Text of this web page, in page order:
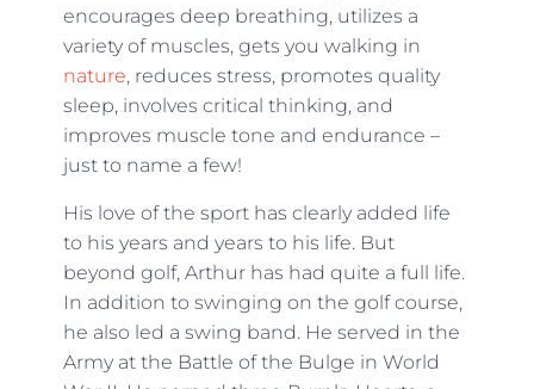
encourages deep breathing, utilizes a
variety of muscles, gets you walking in
nature, reduces stress, promotes quality
sleep, involves critical thinking, and
improves muscle tone and endurance –
just to name a few!
His love of the sport has clearly added life
to his years and years to his life. But
beyond golf, Arthur has had quite a full life.
In addition to swinging on the golf course,
he also led a swing band. He served in the
Army at the Battle of the Bulge in World